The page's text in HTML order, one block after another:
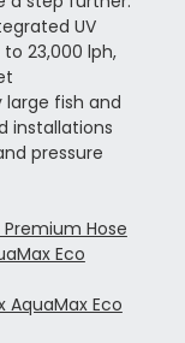
UV
23,000 lph,
fish and
installations
pressure
Hose
Eco
AquaMax Eco